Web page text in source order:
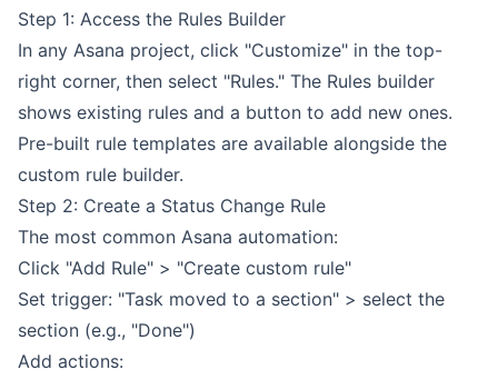
Step 1: Access the Rules Builder
In any Asana project, click "Customize" in the top-
right corner, then select "Rules." The Rules builder
shows existing rules and a button to add new ones.
Pre-built rule templates are available alongside the
custom rule builder.
Step 2: Create a Status Change Rule
The most common Asana automation:
Click "Add Rule" > "Create custom rule"
Set trigger: "Task moved to a section" > select the
section (e.g., "Done")
Add actions: